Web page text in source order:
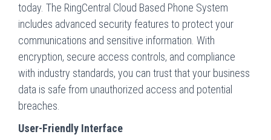
today. The RingCentral Cloud Based Phone System
includes advanced security features to protect your
communications and sensitive information. With
encryption, secure access controls, and compliance
with industry standards, you can trust that your business
data is safe from unauthorized access and potential
breaches.
User-Friendly Interface